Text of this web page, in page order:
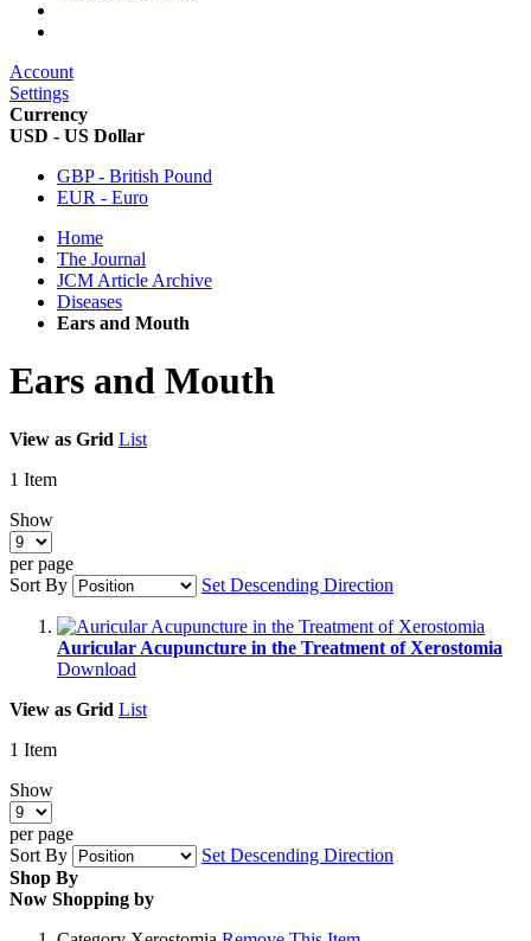
Account
Settings
Currency
USD - US Dollar
GBP - British Pound
EUR - Euro
Home
The Journal
JCM Article Archive
Diseases
Ears and Mouth
Ears and Mouth
View as Grid List
1 Item
Show
per page
Sort By
Set Descending Direction
Auricular Acupuncture in the Treatment of Xerostomia
Download
View as Grid List
1 Item
Show
per page
Sort By
Set Descending Direction
Shop By
Now Shopping by